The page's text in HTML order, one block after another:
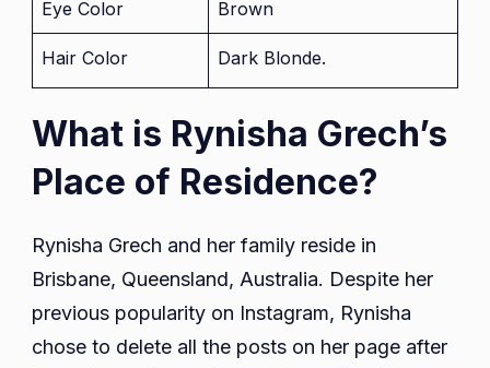
Eye Color Brown
Hair Color Dark Blonde.
What is Rynisha Grech’s
Place of Residence?
Rynisha Grech and her family reside in
Brisbane, Queensland, Australia. Despite her
previous popularity on Instagram, Rynisha
chose to delete all the posts on her page after